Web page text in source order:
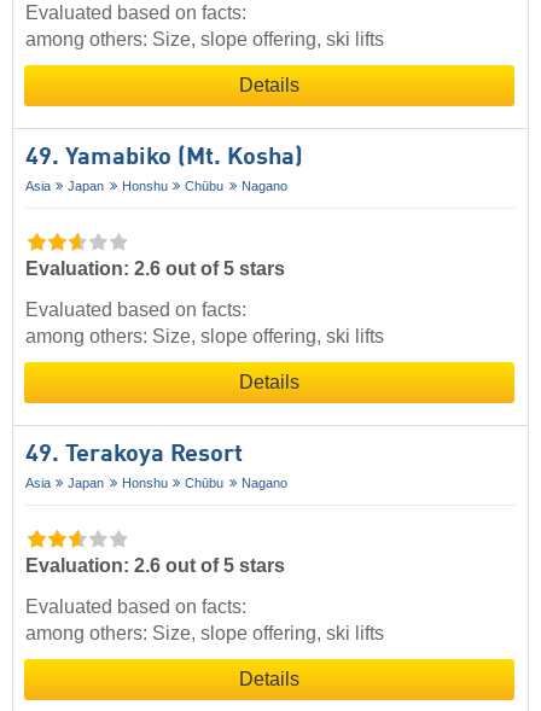
Evaluated based on facts:
among others: Size, slope offering, ski lifts
Details
49. Yamabiko (Mt. Kosha)
Asia Japan Honshu Chūbu Nagano
Evaluation: 2.6 out of 5 stars
Evaluated based on facts:
among others: Size, slope offering, ski lifts
Details
49. Terakoya Resort
Asia Japan Honshu Chūbu Nagano
Evaluation: 2.6 out of 5 stars
Evaluated based on facts:
among others: Size, slope offering, ski lifts
Details